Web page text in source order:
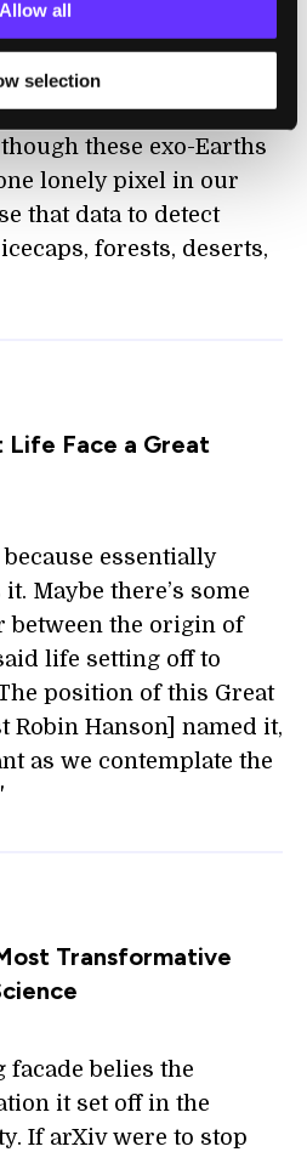
Allow all
selection
reach completion,
the capability to
at Earth-like
like stars.
these exo-Earths
lonely pixel in our
that data to detect
forests, deserts,
Life Face a Great
because essentially
Maybe there’s some
between the origin of
life setting off to
position of this Great
Robin Hanson] named it,
as we contemplate the
Transformative
facade belies the
it set off in the
If arXiv were to stop